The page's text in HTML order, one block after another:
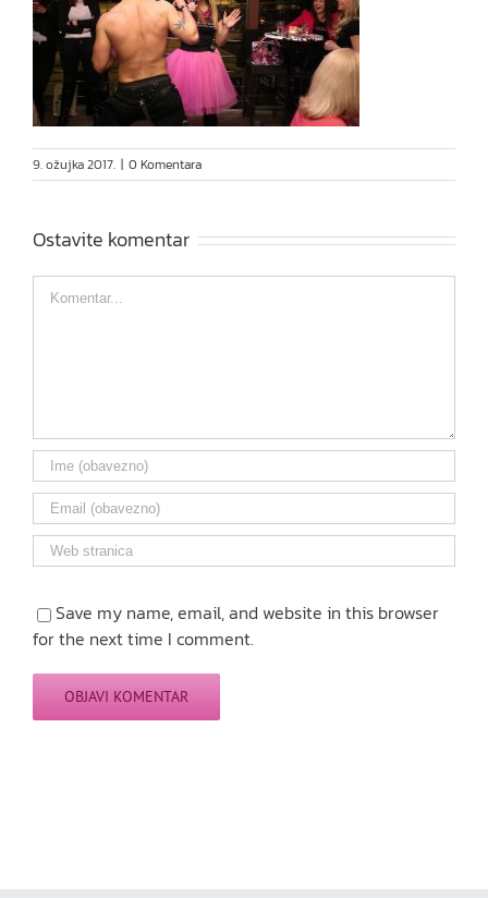
9. ožujka 2017. | 0 Komentara
Ostavite komentar
Comment
Save my name, email, and website in this browser
for the next time I comment.